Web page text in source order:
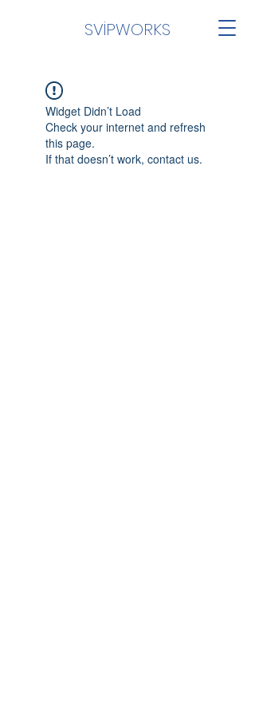
SVİPWORKS
Widget Didn’t Load
Check your internet and refresh
this page.
If that doesn’t work, contact us.